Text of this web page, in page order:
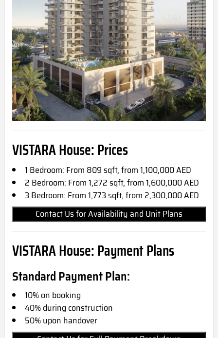
VISTARA House: Prices
1 Bedroom: From 809 sqft, from 1,100,000 AED
2 Bedroom: From 1,272 sqft, from 1,600,000 AED
3 Bedroom: From 1,773 sqft, from 2,300,000 AED
Contact Us for Availability and Unit Plans
VISTARA House: Payment Plans
Standard Payment Plan:
10% on booking
40% during construction
50% upon handover